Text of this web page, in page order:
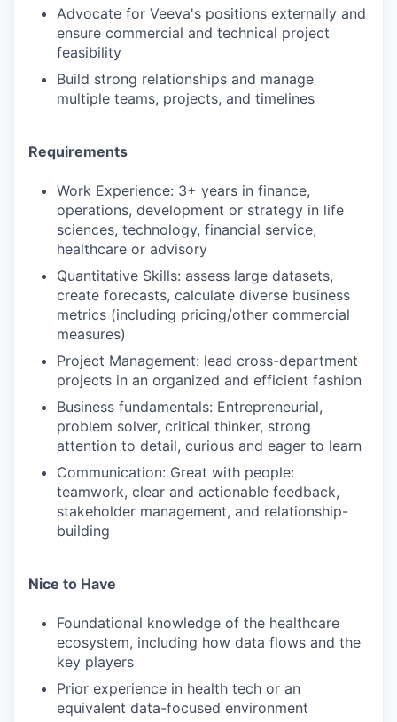
Advocate for Veeva's positions externally and
ensure commercial and technical project
feasibility
Build strong relationships and manage
multiple teams, projects, and timelines
Requirements
Work Experience: 3+ years in finance,
operations, development or strategy in life
sciences, technology, financial service,
healthcare or advisory
Quantitative Skills: assess large datasets,
create forecasts, calculate diverse business
metrics (including pricing/other commercial
measures)
Project Management: lead cross-department
projects in an organized and efficient fashion
Business fundamentals: Entrepreneurial,
problem solver, critical thinker, strong
attention to detail, curious and eager to learn
Communication: Great with people:
teamwork, clear and actionable feedback,
stakeholder management, and relationship-
building
Nice to Have
Foundational knowledge of the healthcare
ecosystem, including how data flows and the
key players
Prior experience in health tech or an
equivalent data-focused environment